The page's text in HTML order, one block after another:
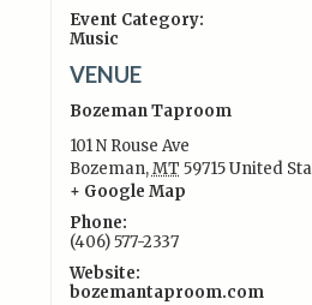
Event Category:
Music
VENUE
Bozeman Taproom
101 N Rouse Ave
Bozeman,MT 59715United
+ Google Map
Phone:
(406) 577-2337
Website:
bozemantaproom.com